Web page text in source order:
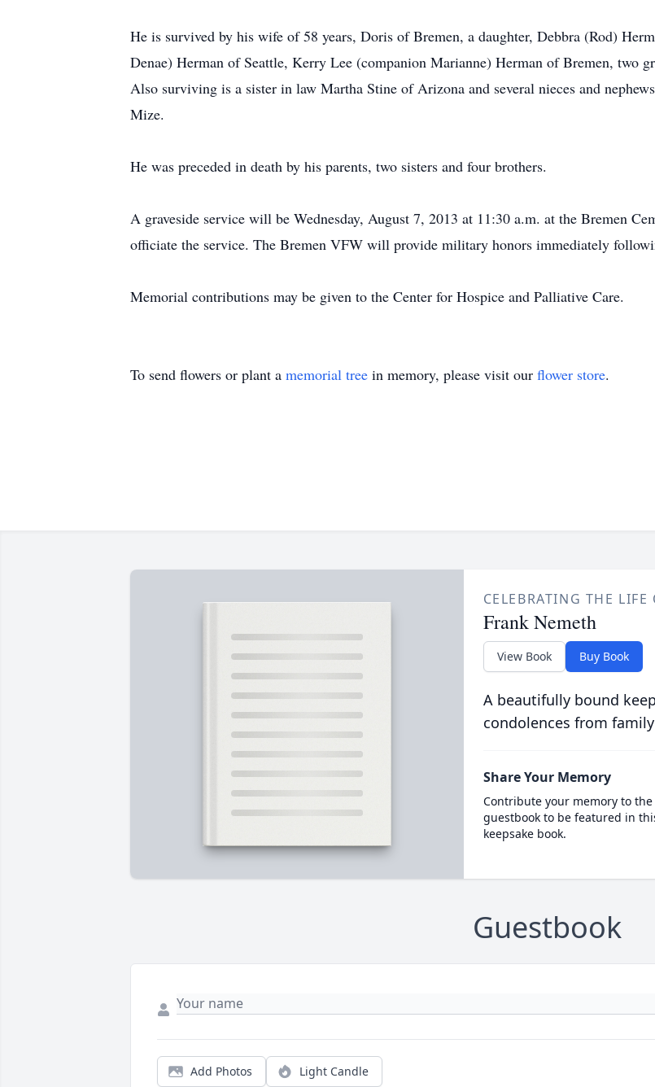
He is survived by his wife of 58 years, Doris of Bremen, a daughter, Debbra (Rod)
Denae) Herman of Seattle, Kerry Lee (companion Marianne) Herman of Bremen, two
Also surviving is a sister in law Martha Stine of Arizona and several nieces and
Mize.
He was preceded in death by his parents, two sisters and four brothers.
A graveside service will be Wednesday, August 7, 2013 at 11:30 a.m. at the Bremen
officiate the service. The Bremen VFW will provide military honors immediately
Memorial contributions may be given to the Center for Hospice and Palliative Care.
To send flowers or plant a memorial tree in memory, please visit our flower store.
CELEBRATING THE LIFE
Frank Nemeth
View Book Buy Book
A beautifully bound
condolences from
Share Your Memory
Contribute your memory to
guestbook to be featured in
keepsake book.
Guestbook
Add Photos Light Candle